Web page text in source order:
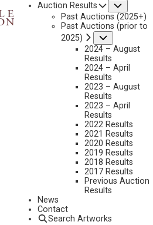
Auction Results
Past Auctions (2025+)
Past Auctions (prior to
2025)
2024 – August
Results
2024 – April
Results
2023 – August
Results
2023 – April
Results
2022 Results
2021 Results
2020 Results
2019 Results
2018 Results
2017 Results
Previous Auction
Results
News
Contact
Search Artworks